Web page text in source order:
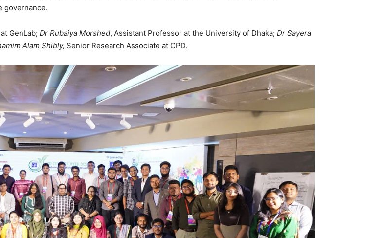
governance.
GenLab; Dr Rubaiya Morshed, Assistant Professor at the University of Dhaka; Dr Sayera
Alam Shibly, Senior Research Associate at CPD.